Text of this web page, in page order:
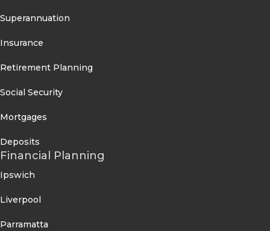
Superannuation
Insurance
Retirement Planning
Social Security
Mortgages
Deposits
Financial Planning
Ipswich
Liverpool
Parramatta